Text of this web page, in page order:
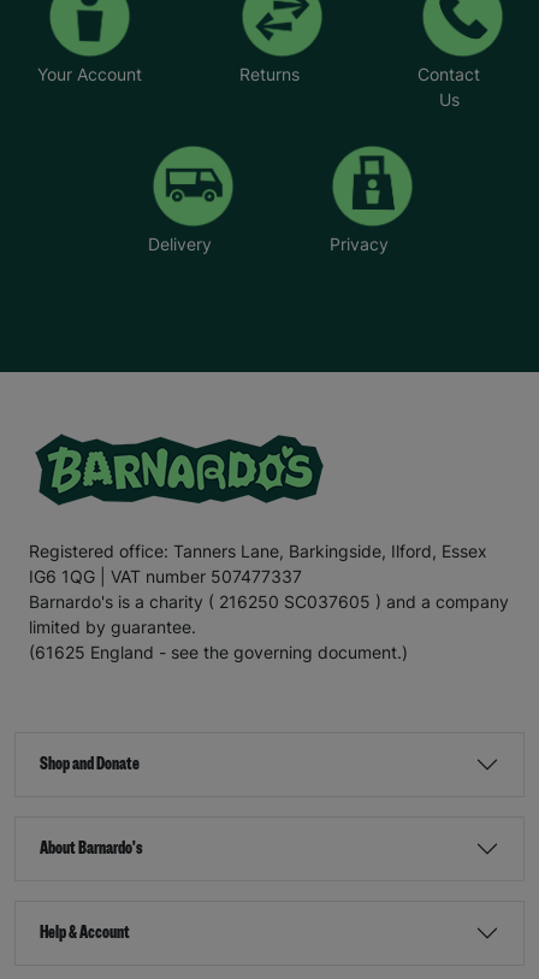
Your Account Returns
Contact
Us
Delivery Privacy
Registered office: Tanners Lane, Barkingside, Ilford, Essex
IG6 1QG | VAT number 507477337
Barnardo's is a charity ( 216250 SC037605 ) and a company
limited by guarantee.
(61625 England - see the governing document.)
Shop and Donate
About Barnardo's
Help & Account